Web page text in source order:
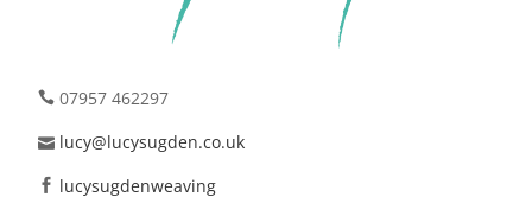
07957 462297
lucy@lucysugden.co.uk
lucysugdenweaving